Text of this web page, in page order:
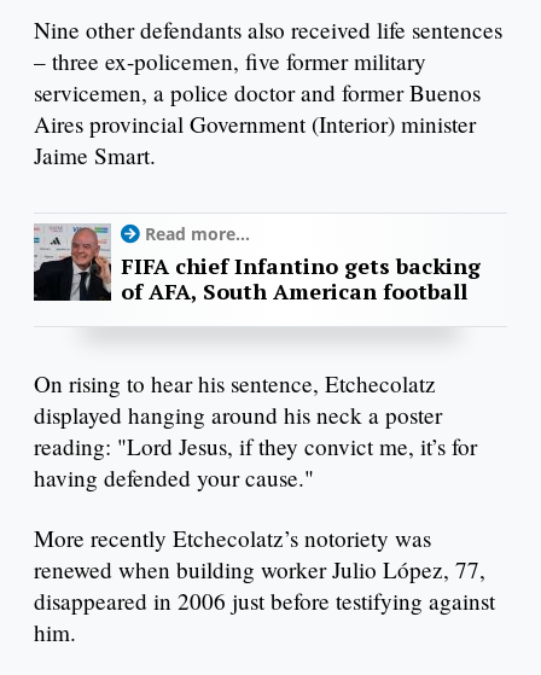
Nine other defendants also received life sentences
– three ex-policemen, five former military
servicemen, a police doctor and former Buenos
Aires provincial Government (Interior) minister
Jaime Smart.
Read more...
FIFA chief Infantino gets backing
of AFA, South American football
On rising to hear his sentence, Etchecolatz
displayed hanging around his neck a poster
reading: "Lord Jesus, if they convict me, it’s for
having defended your cause."
More recently Etchecolatz’s notoriety was
renewed when building worker Julio López, 77,
disappeared in 2006 just before testifying against
him.